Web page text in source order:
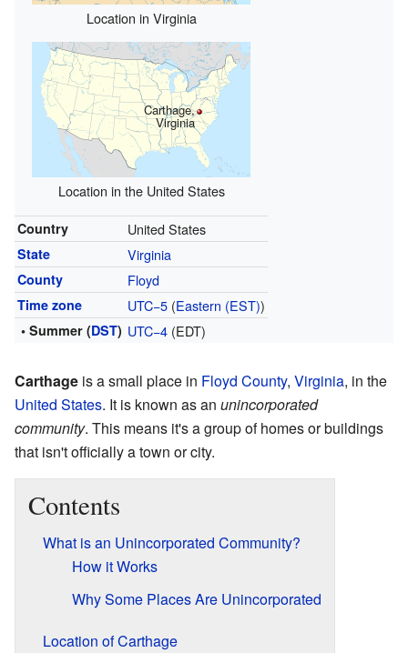
Location in Virginia
Carthage,
Virginia
Location in the United States
Country United States
State Virginia
County Floyd
Time zone UTC−5(Eastern (EST))
• Summer (DST) UTC−4(EDT)
Carthage is a small place in Floyd County, Virginia, in the
United States. It is known as an unincorporated
community. This means it's a group of homes or buildings
that isn't officially a town or city.
Contents
What is an Unincorporated Community?
How it Works
Why Some Places Are Unincorporated
Location of Carthage